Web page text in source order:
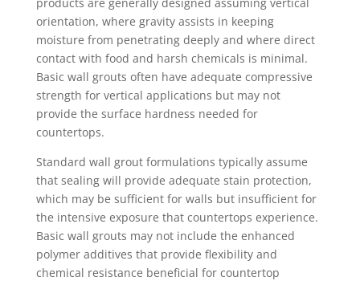
orientation, where gravity assists in keeping
moisture from penetrating deeply and where direct
contact with food and harsh chemicals is minimal.
Basic wall grouts often have adequate compressive
strength for vertical applications but may not
provide the surface hardness needed for
countertops.
Standard wall grout formulations typically assume
that sealing will provide adequate stain protection,
which may be sufficient for walls but insufficient for
the intensive exposure that countertops experience.
Basic wall grouts may not include the enhanced
polymer additives that provide flexibility and
chemical resistance beneficial for countertop